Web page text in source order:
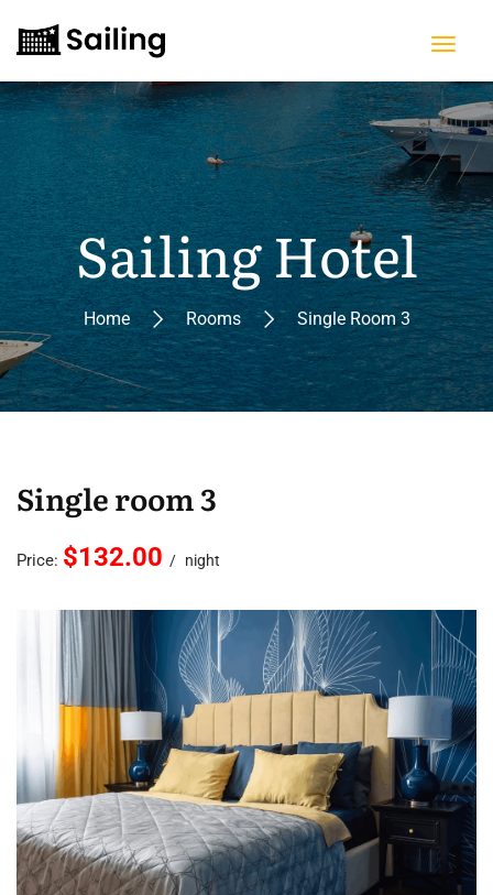
Sailing Hotel
Home Rooms Single Room 3
Single room 3
Price: $132.00 night